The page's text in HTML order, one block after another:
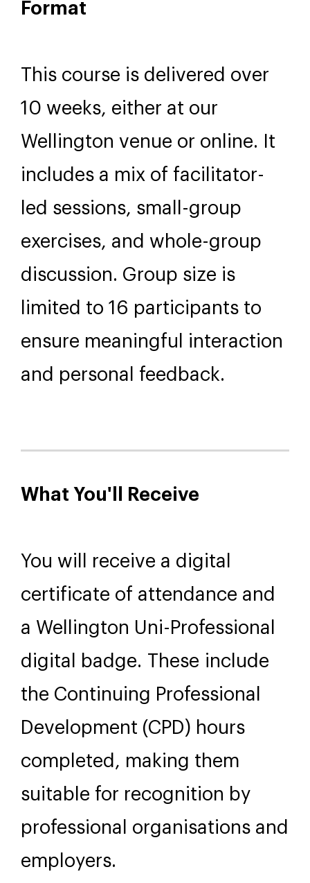
Nayte Reweti
KAIAKO
Format
This course is delivered over
10 weeks, either at our
Wellington venue or online. It
led sessions, small-group
exercises, and whole-group
limited to 16 participants to
ensure meaningful interaction
and personal feedback.
What You'll Receive
You will receive a digital
certificate of attendance and
a Wellington Uni-Professional